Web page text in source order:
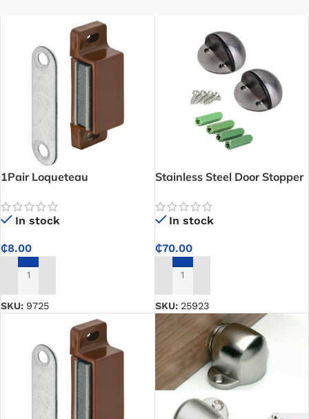
1Pair Loqueteau
In stock
₵8.00
ADD TO CART
SKU: 9725
Stainless Steel Door Stopper
In stock
₵70.00
ADD TO CART
SKU: 25923